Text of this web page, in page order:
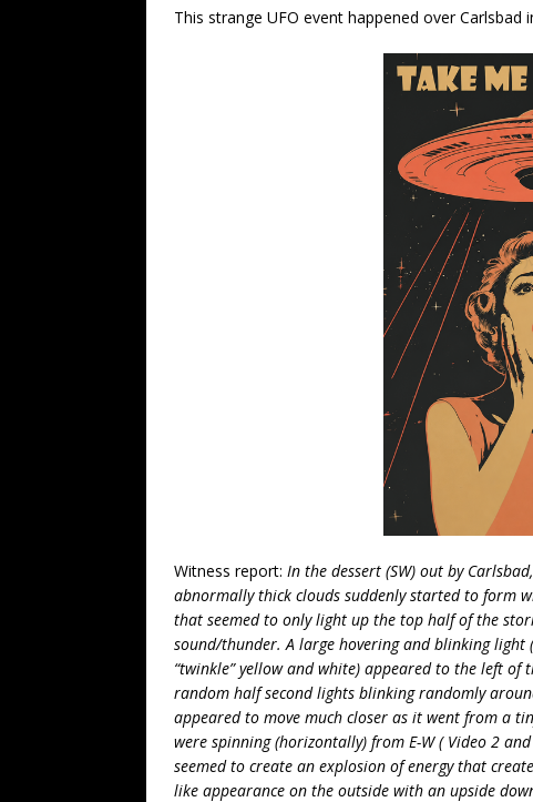
This strange UFO event happened over
Witness report: In the dessert (SW) out by
abnormally thick clouds suddenly started to form
that seemed to only light up the top half of the
sound/thunder. A large hovering and blinking
“twinkle” yellow and white) appeared to the left
random half second lights blinking randomly
appeared to move much closer as it went from a
were spinning (horizontally) from E-W ( Video 2
seemed to create an explosion of energy that
like appearance on the outside with an upside